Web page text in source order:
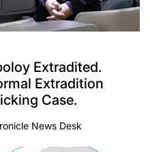
Extradited.
Extradition
Case.
News Desk